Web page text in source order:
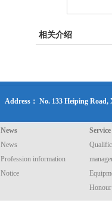
相关介绍
Address： No. 133 Heiping
News
Service
News
Profession information
Notice
Honour